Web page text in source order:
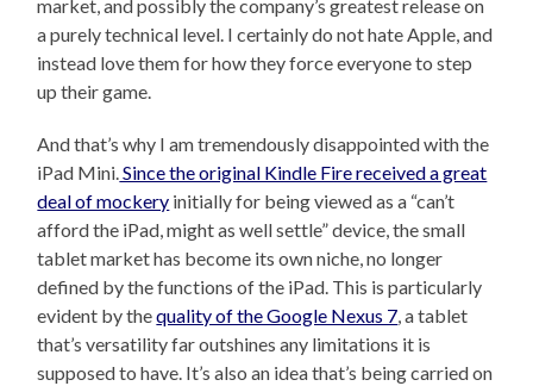
market, and possibly the company’s greatest release on
a purely technical level. I certainly do not hate Apple, and
instead love them for how they force everyone to step
up their game.
And that’s why I am tremendously disappointed with the
iPad Mini.Since the original Kindle Fire received a great
deal of mockery initially for being viewed as a “can’t
afford the iPad, might as well settle” device, the small
tablet market has become its own niche, no longer
defined by the functions of the iPad. This is particularly
evident by thequality of the Google Nexus 7, a tablet
that’s versatility far outshines any limitations it is
supposed to have. It’s also an idea that’s being carried on